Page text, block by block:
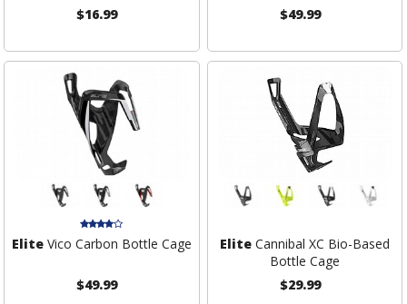
$16.99
$49.99
EliteVico Carbon Bottle Cage
$49.99
Elite Cannibal XC Bio-Based
Bottle Cage
$29.99